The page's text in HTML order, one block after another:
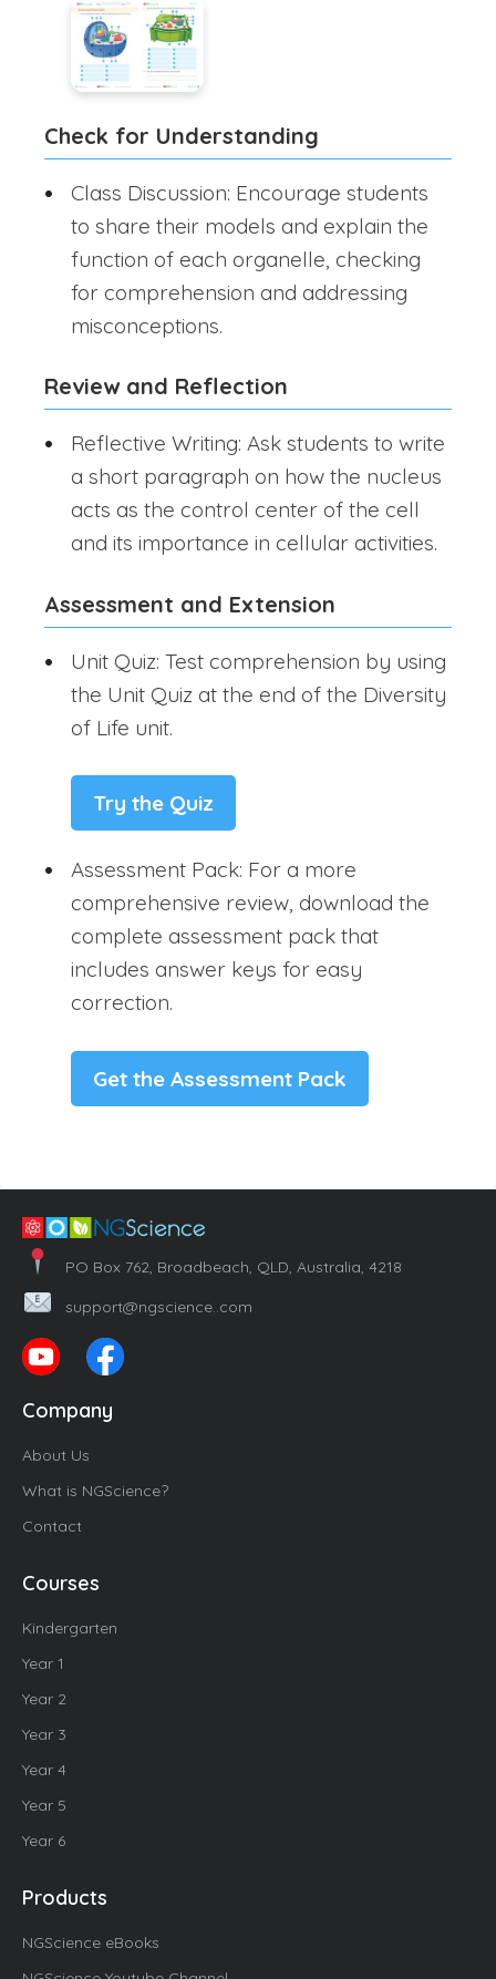
Check for Understanding
Class Discussion: Encourage students
to share their models and explain the
function of each organelle, checking
for comprehension and addressing
misconceptions.
Review and Reflection
Reflective Writing: Ask students to write
a short paragraph on how the nucleus
acts as the control center of the cell
and its importance in cellular activities.
Assessment and Extension
Unit Quiz: Test comprehension by using
the Unit Quiz at the end of the Diversity
of Life unit.
Try the Quiz
Assessment Pack: For a more
comprehensive review, download the
complete assessment pack that
includes answer keys for easy
correction.
Get the Assessment Pack
PO Box 762, Broadbeach, QLD, Australia, 4218
support@ngscience..com
Company
About Us
What is NGScience?
Contact
Courses
Kindergarten
Year 1
Year 2
Year 3
Year 4
Year 5
Year 6
Products
NGScience eBooks